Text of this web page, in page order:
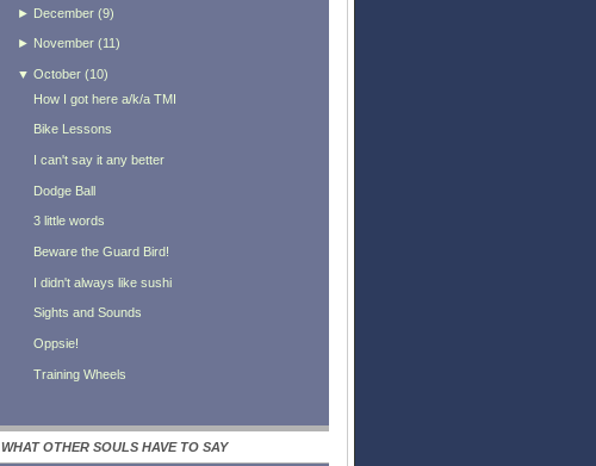
► December(9)
► November(11 )
▼ October(10)
How I got here a/k/a TMI
Bike Lessons
I can't say it any better
Dodge Ball
3 little words
Beware the Guard Bird!
I didn't always like sushi
Sights and Sounds
Oppsie!
Training Wheels
WHAT OTHER SOULS HAVE TO SAY